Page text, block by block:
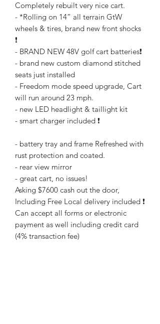
Completely rebuilt very nice cart.
- *Rolling on 14” all terrain GtW
wheels & tires, brand new front shocks
❗️
- BRAND NEW 48V golf cart batteries❗️
- brand new custom diamond stitched
seats just installed
- Freedom mode speed upgrade, Cart
will run around 23 mph.
- new LED headlight & taillight kit
- smart charger included ❗️
- battery tray and frame Refreshed with
rust protection and coated.
- rear view mirror
- great cart, no issues!
Asking $7600 cash out the door,
Including Free Local delivery included ❗️
Can accept all forms or electronic
payment as well including credit card
(4% transaction fee)